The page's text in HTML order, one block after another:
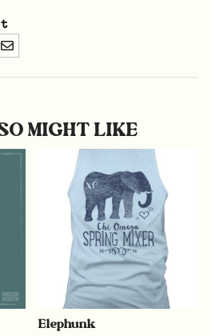
MIGHT LIKE
Elephunk